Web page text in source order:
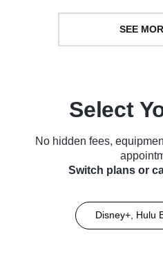
SEE
Select
No hidden fees,
Switch plans or
Disney+, Hulu